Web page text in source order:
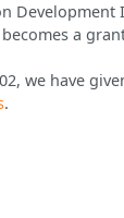
Development
becomes a
we have
.